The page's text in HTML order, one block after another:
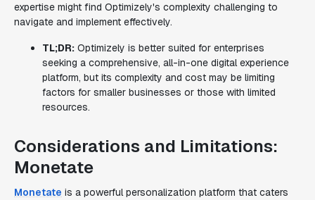
expertise might find Optimizely's complexity challenging to
navigate and implement effectively.
TL;DR: Optimizely is better suited for enterprises
seeking a comprehensive, all-in-one digital experience
platform, but its complexity and cost may be limiting
factors for smaller businesses or those with limited
resources.
Considerations and Limitations:
Monetate
Monetate is a powerful personalization platform that caters